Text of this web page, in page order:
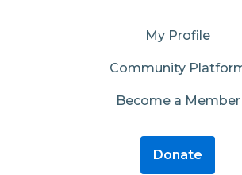
My Profile
Community
Become a Member
Donate